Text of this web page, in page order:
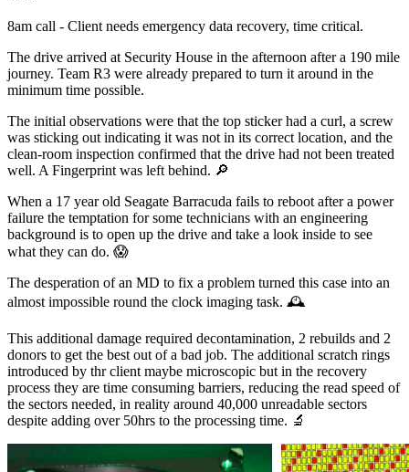
8am call - Client needs emergency data recovery, time critical.
The drive arrived at Security House in the afternoon after a 190 mile
journey. Team R3 were already prepared to turn it around in the
minimum time possible.
The initial observations were that the top sticker had a curl, a screw
was sticking out indicating it was not in its correct location, and the
clean-room inspection confirmed that the drive had not been treated
well. A Fingerprint was left behind. 🔎
When a 17 year old Seagate Barracuda fails to reboot after a power
failure the temptation for some technicians with an engineering
background is to open up the drive and take a look inside to see
what they can do. 😱
The desperation of an MD to fix a problem turned this case into an
almost impossible round the clock imaging task. 🕰
This additional damage required decontamination, 2 rebuilds and 2
donors to get the best out of a bad job. The additional scratch rings
introduced by thr client maybe microscopic but in the recovery
process they are time consuming barriers, reducing the read speed of
the sectors needed, in reality around 40,000 unreadable sectors
despite adding over 50hrs to the processing time. 🔬